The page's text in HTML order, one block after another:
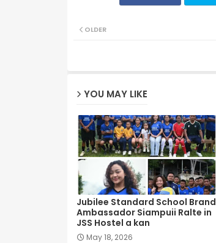
OLDER
YOU MAY LIKE
Jubilee Standard School Brand
Ambassador Siampuii Ralte in
JSS Hostel a kan
May 18, 2026